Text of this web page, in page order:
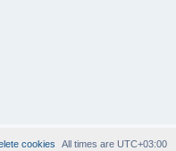
All times are UTC+03:00
cookies